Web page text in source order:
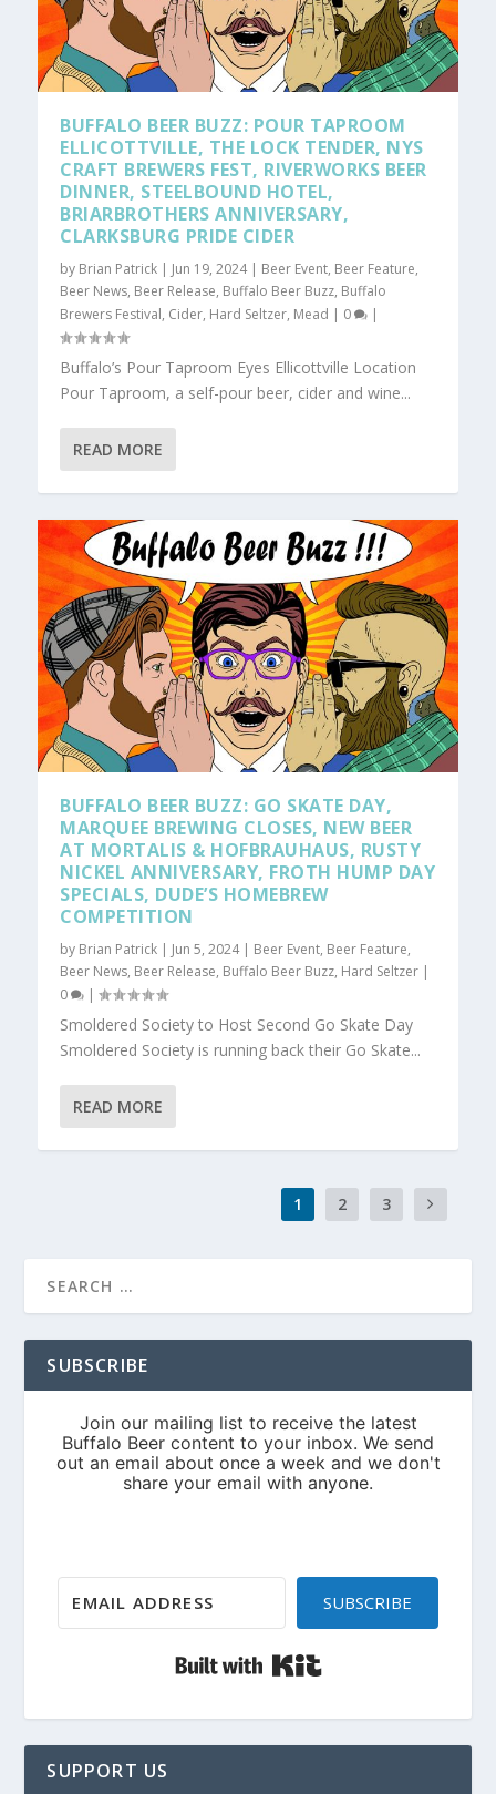
BUFFALO BEER BUZZ: POUR TAPROOM
ELLICOTTVILLE, THE LOCK TENDER, NYS
CRAFT BREWERS FEST, RIVERWORKS BEER
DINNER, STEELBOUND HOTEL,
BRIARBROTHERS ANNIVERSARY,
CLARKSBURG PRIDE CIDER
by Brian Patrick | Jun 19, 2024| Beer Event, Beer Feature,
Beer News, Beer Release, Buffalo Beer Buzz, Buffalo
Brewers Festival, Cider, Hard Seltzer, Mead | 0 |
Buffalo’s Pour Taproom Eyes Ellicottville Location
Pour Taproom, a self-pour beer, cider and wine...
READ MORE
BUFFALO BEER BUZZ: GO SKATE DAY,
MARQUEE BREWING CLOSES, NEW BEER
AT MORTALIS & HOFBRAUHAUS, RUSTY
NICKEL ANNIVERSARY, FROTH HUMP DAY
SPECIALS, DUDE’S HOMEBREW
COMPETITION
by Brian Patrick | Jun 5, 2024| Beer Event, Beer Feature,
Beer News, Beer Release, Buffalo Beer Buzz, Hard Seltzer |
0
|
Smoldered Society to Host Second Go Skate Day
Smoldered Society is running back their Go Skate...
READ MORE
1 2 3
SUBSCRIBE
SUBSCRIBE
SUPPORT US